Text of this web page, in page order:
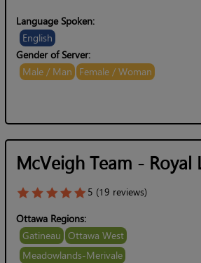
Language Spoken:
English
Gender of Server:
Male / Man Female / Woman
McVeigh Team - Royal
5 (19 reviews)
Ottawa Regions:
Gatineau Ottawa West
Meadowlands-Merivale